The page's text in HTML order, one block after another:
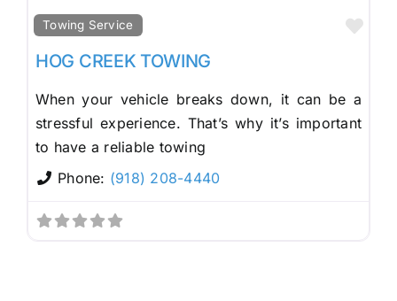
Towing Service
HOG CREEK TOWING
When your vehicle breaks down, it can be a
stressful experience. That’s why it’s important
to have a reliable towing
Phone: (918) 208-4440